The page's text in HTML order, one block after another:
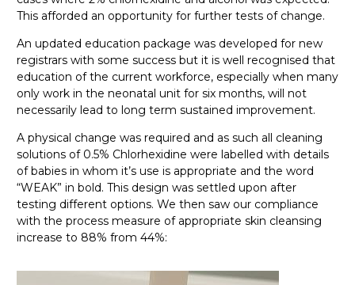
This afforded an opportunity for further tests of change.
An updated education package was developed for new
registrars with some success but it is well recognised that
education of the current workforce, especially when many
only work in the neonatal unit for six months, will not
necessarily lead to long term sustained improvement.
A physical change was required and as such all cleaning
solutions of 0.5% Chlorhexidine were labelled with details
of babies in whom it’s use is appropriate and the word
“WEAK” in bold. This design was settled upon after
testing different options. We then saw our compliance
with the process measure of appropriate skin cleansing
increase to 88% from 44%: